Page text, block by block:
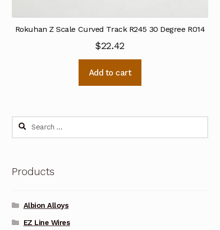
Rokuhan Z Scale Curved Track R245 30 Degree R014
$22.42
Add to cart
Search
Products
Albion Alloys
EZ Line Wires